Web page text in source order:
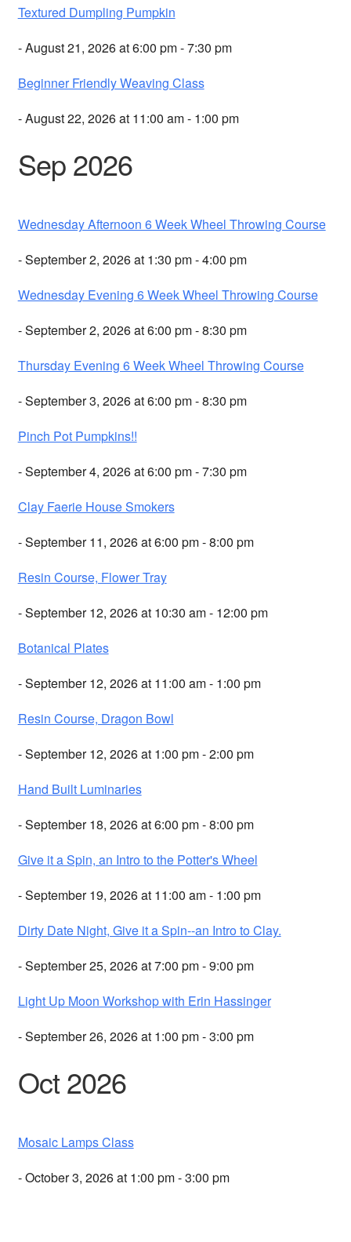
Textured Dumpling Pumpkin
- August 21, 2026 at 6:00 pm - 7:30 pm
Beginner Friendly Weaving Class
- August 22, 2026 at 11:00 am - 1:00 pm
Sep 2026
Wednesday Afternoon 6 Week Wheel Throwing Course
- September 2, 2026 at 1:30 pm - 4:00 pm
Wednesday Evening 6 Week Wheel Throwing Course
- September 2, 2026 at 6:00 pm - 8:30 pm
Thursday Evening 6 Week Wheel Throwing Course
- September 3, 2026 at 6:00 pm - 8:30 pm
Pinch Pot Pumpkins!!
- September 4, 2026 at 6:00 pm - 7:30 pm
Clay Faerie House Smokers
- September 11, 2026 at 6:00 pm - 8:00 pm
Resin Course, Flower Tray
- September 12, 2026 at 10:30 am - 12:00 pm
Botanical Plates
- September 12, 2026 at 11:00 am - 1:00 pm
Resin Course, Dragon Bowl
- September 12, 2026 at 1:00 pm - 2:00 pm
Hand Built Luminaries
- September 18, 2026 at 6:00 pm - 8:00 pm
Give it a Spin, an Intro to the Potter's Wheel
- September 19, 2026 at 11:00 am - 1:00 pm
Dirty Date Night, Give it a Spin--an Intro to Clay.
- September 25, 2026 at 7:00 pm - 9:00 pm
Light Up Moon Workshop with Erin Hassinger
- September 26, 2026 at 1:00 pm - 3:00 pm
Oct 2026
Mosaic Lamps Class
- October 3, 2026 at 1:00 pm - 3:00 pm